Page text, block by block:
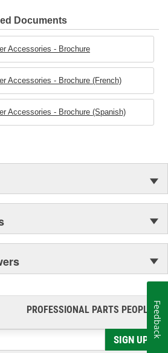
Documents
Accessories - Brochure
Accessories - Brochure (French)
Accessories - Brochure (Spanish)
PROFESSIONAL PARTS PEOPLE®
SIGN UP
Feedback